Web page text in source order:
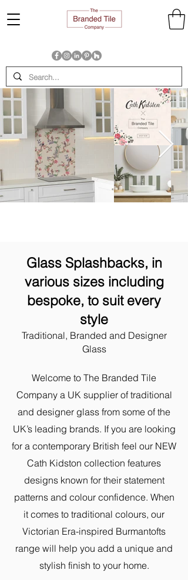
Glass Splashbacks, in
various sizes including
bespoke, to suit every
style
Traditional, Branded and Designer
Glass
Welcome to The Branded Tile
Company a UK supplier of traditional
and designer glass from some of the
UK’s leading brands. ​If you are looking
for a contemporary British feel our NEW
Cath Kidston collection features
designs known for their statement
patterns and colour confidence. When
it comes to traditional colours, our
Victorian Era-inspired Burmantofts
range will help you add a unique and
stylish finish to your home.